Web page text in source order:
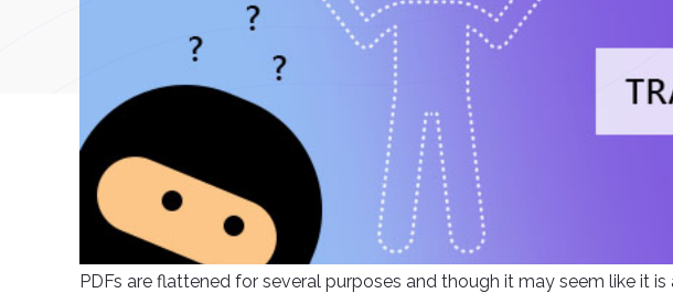
PDFs are flattened for several purposes and though it may seem like it